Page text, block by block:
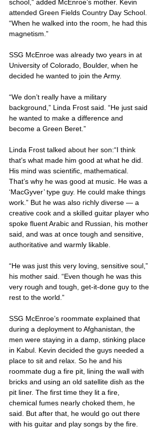
school,” added McEnroe’s mother. Kevin
attended Green Fields Country Day School.
“When he walked into the room, he had this
magnetism.”
SSG McEnroe was already two years in at
University of Colorado, Boulder, when he
decided he wanted to join the Army.
“We don’t really have a military
background,” Linda Frost said. “He just said
he wanted to make a difference and
become a Green Beret.”
Linda Frost talked about her son:“I think
that’s what made him good at what he did.
His mind was scientific, mathematical.
That’s why he was good at music. He was a
‘MacGyver’ type guy. He could make things
work.” But he was also richly diverse — a
creative cook and a skilled guitar player who
spoke fluent Arabic and Russian, his mother
said, and was at once tough and sensitive,
authoritative and warmly likable.
“He was just this very loving, sensitive soul,”
his mother said. “Even though he was this
very rough and tough, get-it-done guy to the
rest to the world.”
SSG McEnroe’s roommate explained that
during a deployment to Afghanistan, the
men were staying in a damp, stinking place
in Kabul. Kevin decided the guys needed a
place to sit and relax. So he and his
roommate dug a fire pit, lining the wall with
bricks and using an old satellite dish as the
pit liner. The first time they lit a fire,
chemical fumes nearly choked them, he
said. But after that, he would go out there
with his guitar and play songs by the fire.